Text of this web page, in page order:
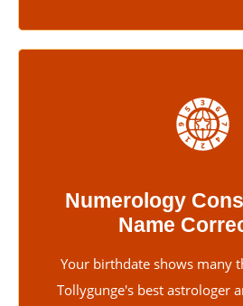
Numerology
Name
Your birthdate shows many
Tollygunge's best astrologer